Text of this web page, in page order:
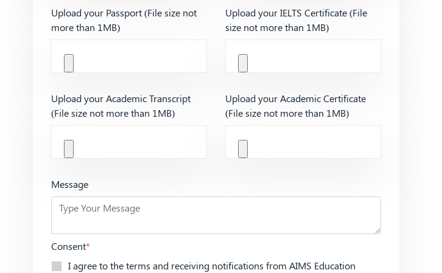
Upload your Passport (File size not
more than 1MB)
Upload your IELTS Certificate (File
size not more than 1MB)
Upload your Academic Transcript
(File size not more than 1MB)
Upload your Academic Certificate
(File size not more than 1MB)
Message
Consent*
I agree to the terms and receiving notifications from AIMS Education